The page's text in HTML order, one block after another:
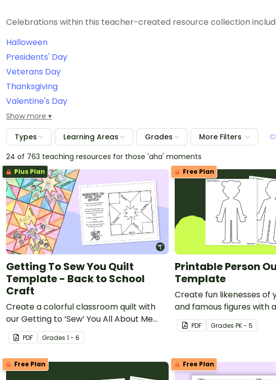
Celebrations within this teacher-created resource collection
Halloween
Presidents' Day
Veterans Day
Thanksgiving
Valentine's Day
September 11th/Patriot Day
Constitution Day
International Dot Day
Grandparents Day
Christmas
Easter
Labor Day
Dia de Los Muertos
New Year's Eve
Lunar New Year
Election Day
St Patrick's Day
Eid al-Adha
And more!
Show more
Types Learning Areas Grades More Filters
24 of 763 teaching resources for those 'aha' moments
Plus Plan
Getting To Sew You Quilt
Template - Back to School
Craft
Create a colorful classroom quilt with
our Getting to ‘Sew’ You All About Me
PDF.
PDF Grades 1 - 6
Free Plan
Printable Person
Template
Create fun likenesses of
and famous figures with
person online template.
PDF Grades PK - 5
Free Plan Free Plan